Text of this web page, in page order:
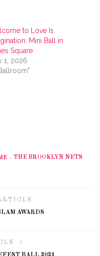
to Love Is
Mini Ball in
Square
1, 2026
THE BROOKLYN NETS
AWARDS